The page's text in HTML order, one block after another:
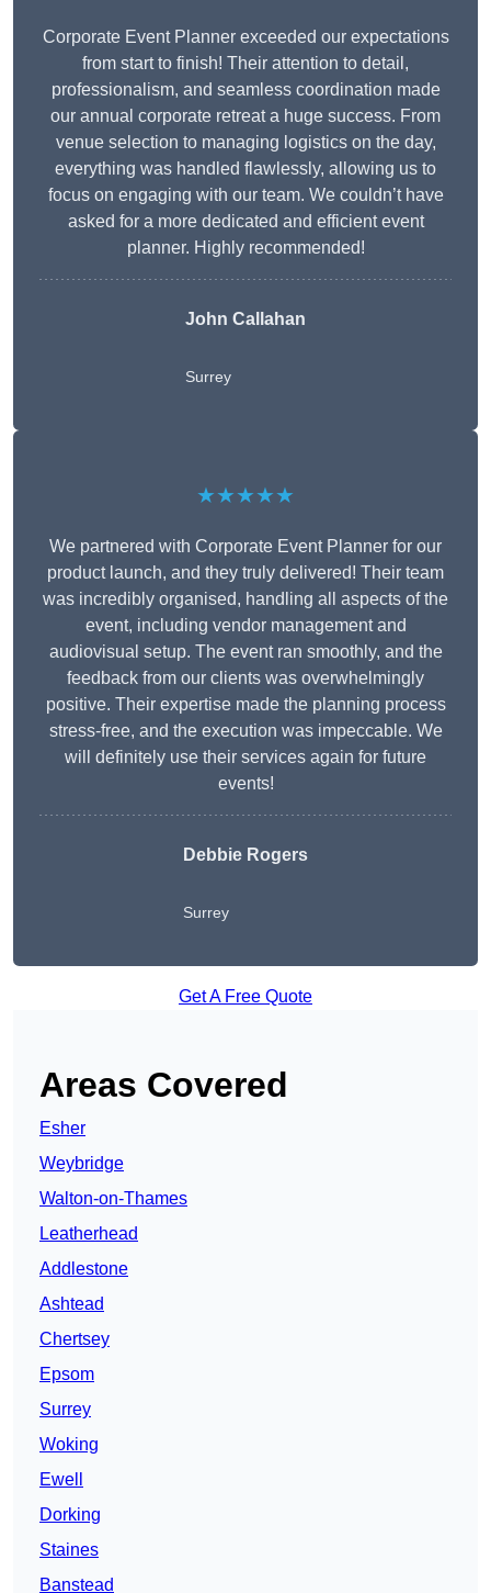
Corporate Event Planner exceeded our expectations
from start to finish! Their attention to detail,
professionalism, and seamless coordination made
our annual corporate retreat a huge success. From
venue selection to managing logistics on the day,
everything was handled flawlessly, allowing us to
focus on engaging with our team. We couldn’t have
asked for a more dedicated and efficient event
planner. Highly recommended!
John Callahan
Surrey
★★★★★
We partnered with Corporate Event Planner for our
product launch, and they truly delivered! Their team
was incredibly organised, handling all aspects of the
event, including vendor management and
audiovisual setup. The event ran smoothly, and the
feedback from our clients was overwhelmingly
positive. Their expertise made the planning process
stress-free, and the execution was impeccable. We
will definitely use their services again for future
events!
Debbie Rogers
Surrey
Get A Free Quote
Areas Covered
Esher
Weybridge
Walton-on-Thames
Leatherhead
Addlestone
Ashtead
Chertsey
Epsom
Surrey
Woking
Ewell
Dorking
Staines
Banstead